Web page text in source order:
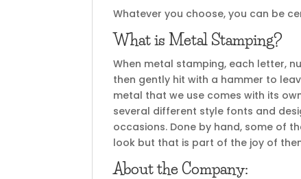
Whatever you choose, you can be
What is Metal Stamping?
When metal stamping, each letter,
then gently hit with a hammer to
metal that we use comes with its
several different style fonts and
occasions. Done by hand, some of
look but that is part of the joy of
About the Company: